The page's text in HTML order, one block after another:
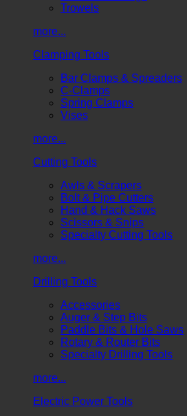
Trowels
more...
Clamping Tools
Bar Clamps & Spreaders
C-Clamps
Spring Clamps
Vises
more...
Cutting Tools
Awls & Scrapers
Bolt & Pipe Cutters
Hand & Hack Saws
Scissors & Snips
Specialty Cutting Tools
more...
Drilling Tools
Accessories
Auger & Step Bits
Paddle Bits & Hole Saws
Rotary & Router Bits
Specialty Drilling Tools
more...
Electric Power Tools